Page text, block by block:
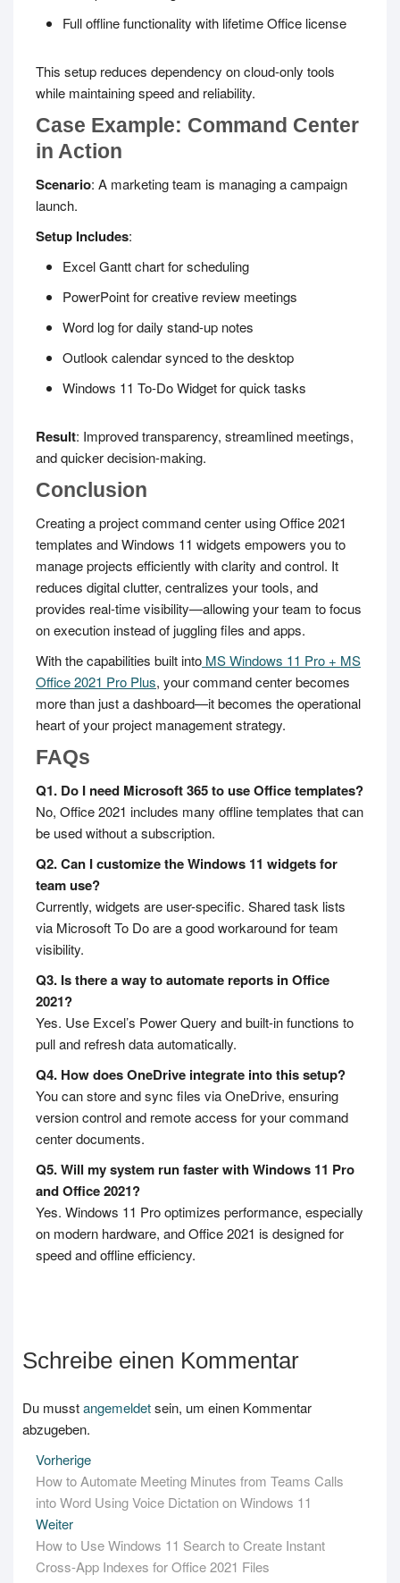
Full offline functionality with lifetime Office license
This setup reduces dependency on cloud-only tools
while maintaining speed and reliability.
Case Example: Command Center
in Action
Scenario: A marketing team is managing a campaign
launch.
Setup Includes:
Excel Gantt chart for scheduling
PowerPoint for creative review meetings
Word log for daily stand-up notes
Outlook calendar synced to the desktop
Windows 11 To-Do Widget for quick tasks
Result: Improved transparency, streamlined meetings,
and quicker decision-making.
Conclusion
Creating a project command center using Office 2021
templates and Windows 11 widgets empowers you to
manage projects efficiently with clarity and control. It
reduces digital clutter, centralizes your tools, and
provides real-time visibility—allowing your team to focus
on execution instead of juggling files and apps.
With the capabilities built into MS Windows 11 Pro + MS
Office 2021 Pro Plus, your command center becomes
more than just a dashboard—it becomes the operational
heart of your project management strategy.
FAQs
Q1. Do I need Microsoft 365 to use Office templates?
No, Office 2021 includes many offline templates that can
be used without a subscription.
Q2. Can I customize the Windows 11 widgets for
team use?
Currently, widgets are user-specific. Shared task lists
via Microsoft To Do are a good workaround for team
visibility.
Q3. Is there a way to automate reports in Office
2021?
Yes. Use Excel’s Power Query and built-in functions to
pull and refresh data automatically.
Q4. How does OneDrive integrate into this setup?
You can store and sync files via OneDrive, ensuring
version control and remote access for your command
center documents.
Q5. Will my system run faster with Windows 11 Pro
and Office 2021?
Yes. Windows 11 Pro optimizes performance, especially
on modern hardware, and Office 2021 is designed for
speed and offline efficiency.
Schreibe einen Kommentar
Du musstangemeldetsein, um einen Kommentar
abzugeben.
Beitrags-
Navigation
Vorherige
Beitrag:
How to Automate Meeting Minutes from Teams Calls
into Word Using Voice Dictation on Windows 11
Weiter
Beitrag:
How to Use Windows 11 Search to Create Instant
Cross-App Indexes for Office 2021 Files